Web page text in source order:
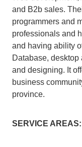
and B2b sales.
programmers and
professionals and
and having ability
Database,
and designing. It
business
province.
SERVICE AREAS: